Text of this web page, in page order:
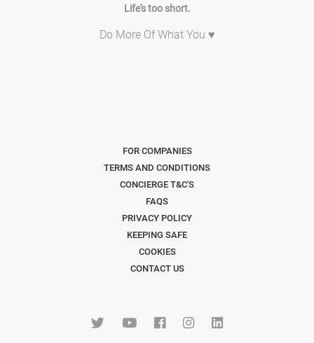
Life's too short.
Do More Of What You ♥
FOR COMPANIES
TERMS AND CONDITIONS
CONCIERGE T&C'S
FAQS
PRIVACY POLICY
KEEPING SAFE
COOKIES
CONTACT US